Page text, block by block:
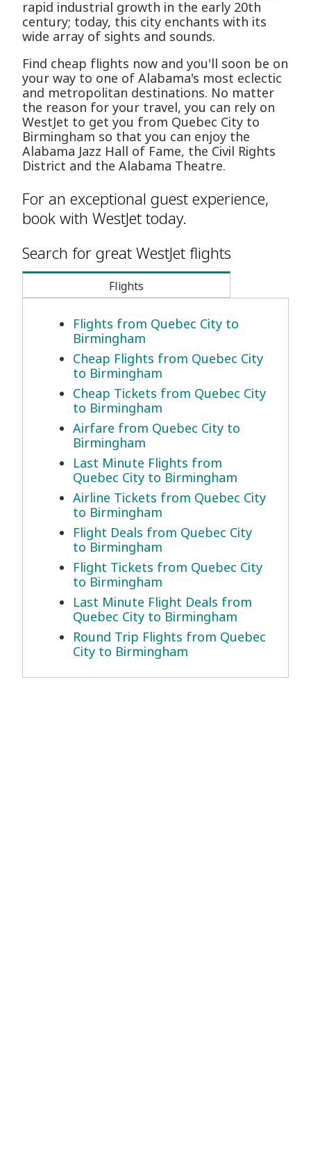
rapid industrial growth in the early 20th
century; today, this city enchants with its
wide array of sights and sounds.
Find cheap flights now and you'll soon be on
your way to one of Alabama's most eclectic
and metropolitan destinations. No matter
the reason for your travel, you can rely on
WestJet to get you from Quebec City to
Birmingham so that you can enjoy the
Alabama Jazz Hall of Fame, the Civil Rights
District and the Alabama Theatre.
For an exceptional guest experience,
book with WestJet today.
Search for great WestJet flights
Flights
Flights from Quebec City to
Birmingham
Cheap Flights from Quebec City
to Birmingham
Cheap Tickets from Quebec City
to Birmingham
Airfare from Quebec City to
Birmingham
Last Minute Flights from
Quebec City to Birmingham
Airline Tickets from Quebec City
to Birmingham
Flight Deals from Quebec City
to Birmingham
Flight Tickets from Quebec City
to Birmingham
Last Minute Flight Deals from
Quebec City to Birmingham
Round Trip Flights from Quebec
City to Birmingham